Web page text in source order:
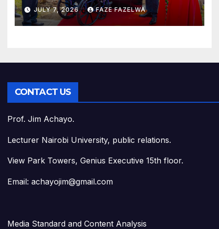
JULY 7, 2026 FAZE FAZELWA
CONTACT US
Prof. Jim Achayo.
Lecturer Nairobi University, public relations.
View Park Towers, Genius Executive 15th floor.
Email: achayojim@gmail.com
Media Standard and Content Analysis